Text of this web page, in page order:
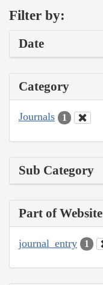
Filter by:
Date
Category
Journals 1
Sub Category
Part of Website
journal_entry 1